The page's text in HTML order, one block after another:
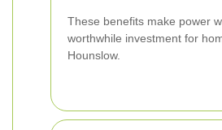
These benefits make power
worthwhile investment for
Hounslow.